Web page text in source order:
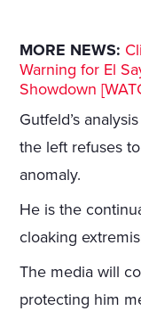
MORE NEWS:
Warning for El
Showdown
Gutfeld’s
the left refuses
anomaly.
He is the
cloaking
The media will
protecting him